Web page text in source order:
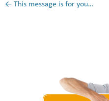
Post navigation
← This message is for you…